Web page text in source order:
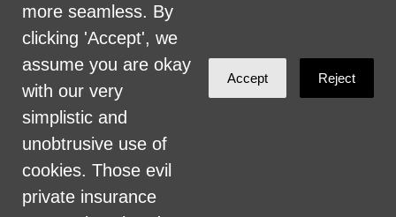
welcoming environment for all members of
our staff, volunteers, subcontractors, vendors,
and clients.
Health Care for All Colorado Privacy and
Communications Policy
Click here for current HCAC Privacy Policy
more seamless. By
clicking 'Accept', we
assume you are okay
with our very
simplistic and
unobtrusive use of
cookies. Those evil
private insurance
Accept Reject